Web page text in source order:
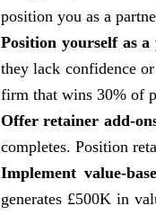
position you as a
Position yourself as
they lack confidence
firm that wins 30% of
Offer retainer add-
completes. Position
Implement value-
generates £500K in